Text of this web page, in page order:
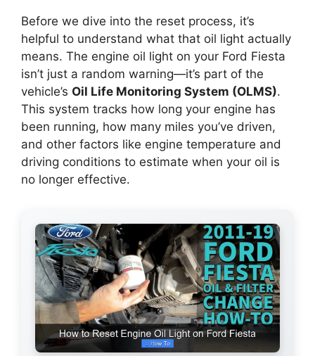
Before we dive into the reset process, it’s
helpful to understand what that oil light actually
means. The engine oil light on your Ford Fiesta
isn’t just a random warning—it’s part of the
vehicle’s Oil Life Monitoring System (OLMS).
This system tracks how long your engine has
been running, how many miles you’ve driven,
and other factors like engine temperature and
driving conditions to estimate when your oil is
no longer effective.